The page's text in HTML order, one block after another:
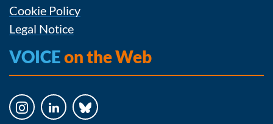
Cookie Policy
Legal Notice
VOICEon the Web